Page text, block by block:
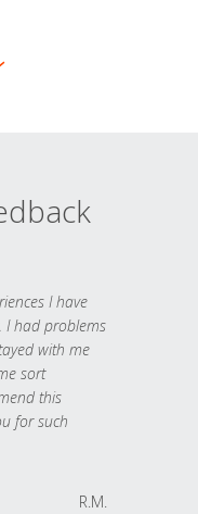
I have
I had problems
with me
sort
this
for such
R.M.